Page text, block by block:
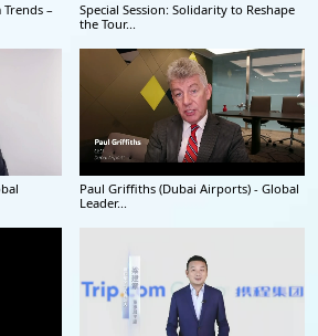
Trends –
Special Session: Solidarity to Reshape
the Tour...
Paul Griffiths (Dubai Airports) - Global
Leader...